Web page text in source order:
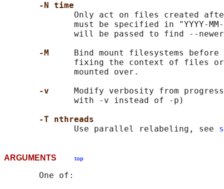
-N time
Only act on files created
must be specified in "YYYY-
will be passed to find --
-M
Bind mount filesystems
fixing the context of files
              mounted over.
-v
Modify verbosity from
              with -v instead of -p)
-T nthreads
              Use parallel relabeling, see
ARGUMENTS top
       One of: